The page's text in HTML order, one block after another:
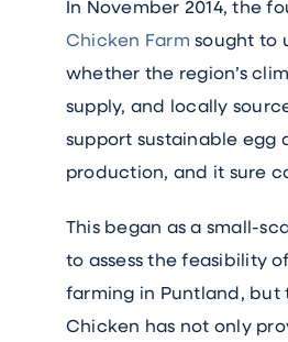
In November 2014, the
Chicken Farm sought to
whether the region’s
supply, and locally
support sustainable egg
production, and it sure
This began as a small-
to assess the feasibility
farming in Puntland, but
Chicken has not only